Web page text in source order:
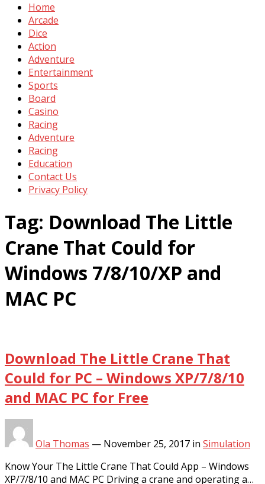
Home
Arcade
Dice
Action
Adventure
Entertainment
Sports
Board
Casino
Racing
Adventure
Racing
Education
Contact Us
Privacy Policy
Tag: Download The Little
Crane That Could for
Windows 7/8/10/XP and
MAC PC
Download The Little Crane That
Could for PC – Windows XP/7/8/10
and MAC PC for Free
Ola Thomas — November 25, 2017 in Simulation
Know Your The Little Crane That Could App – Windows
XP/7/8/10 and MAC PC Driving a crane and operating a…